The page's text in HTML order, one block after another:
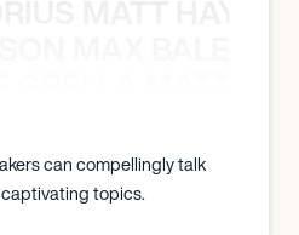
can compellingly talk
topics.